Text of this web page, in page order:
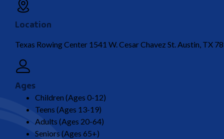
Location
Texas Rowing Center 1541 W. Cesar Chavez St. Austin, TX
Ages
Children (Ages 0-12)
Teens (Ages 13-19)
Adults (Ages 20-64)
Seniors (Ages 65+)